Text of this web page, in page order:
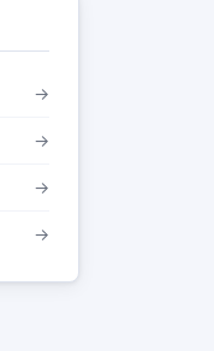
→
→
→
→